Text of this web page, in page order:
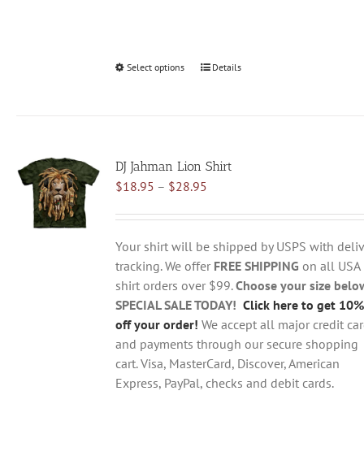
Select options
This
The
options
be
chosen
on
the
product
page
Details
DJ Jahman Lion Shirt
$18.95 – $28.95Price
$18.95
through
$28.95
Your shirt will be shipped by USPS with
tracking. We offer FREE SHIPPING on all USA
shirt orders over $99.Choose your size
SPECIAL SALE TODAY! Click here to get 10%
off your order! We accept all major credit
and payments through our secure shopping
cart. Visa, MasterCard, Discover, American
Express, PayPal, checks and debit cards.